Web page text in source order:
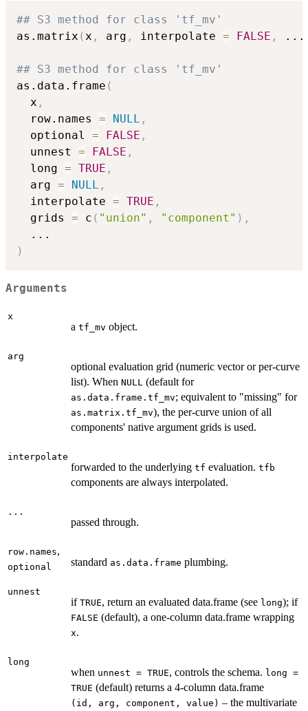
## S3 method for class 'tf_mv'
as.matrix (x , arg , interpolate = FALSE , ...
## S3 method for class 'tf_mv'
as.data.frame (
  x
,
  row.names
= NULL ,
  optional
= FALSE ,
  unnest
= FALSE ,
  long
= TRUE ,
  arg
= NULL ,
  interpolate
= TRUE ,
  grids
= c ( "union" , "component" ) ,
...
)
Arguments
x
a tf_mv object.
arg
optional evaluation grid (numeric vector or per-curve
list). When NULL (default for
as.data.frame.tf_mv; equivalent to "missing" for
as.matrix.tf_mv), the per-curve union of all
components' native argument grids is used.
interpolate
forwarded to the underlying tf evaluation. tfb
components are always interpolated.
...
passed through.
row.names,
optional standard as.data.frame plumbing.
unnest
if TRUE, return an evaluated data.frame (see long); if
FALSE (default), a one-column data.frame wrapping
x.
long
when unnest = TRUE, controls the schema. long =
TRUE (default) returns a 4-column data.frame
⁠(id, arg, component, value)⁠ – the multivariate